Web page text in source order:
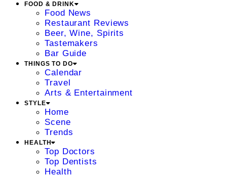
FOOD & DRINK
Food News
Restaurant Reviews
Beer, Wine, Spirits
Tastemakers
Bar Guide
THINGS TO DO
Calendar
Travel
Arts & Entertainment
STYLE
Home
Scene
Trends
HEALTH
Top Doctors
Top Dentists
Health